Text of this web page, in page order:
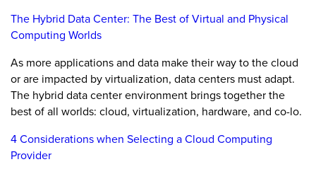
The Hybrid Data Center: The Best of Virtual and Physical
Computing Worlds
As more applications and data make their way to the cloud
or are impacted by virtualization, data centers must adapt.
The hybrid data center environment brings together the
best of all worlds: cloud, virtualization, hardware, and co-lo.
4 Considerations when Selecting a Cloud Computing
Provider